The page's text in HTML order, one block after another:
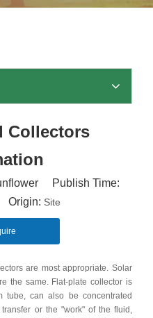
Collectors
Publish Time:
Origin: Site
are most appropriate. Solar
the same. Flat-plate collector is
tube, can also be concentrated
or the "work" of the fluid,